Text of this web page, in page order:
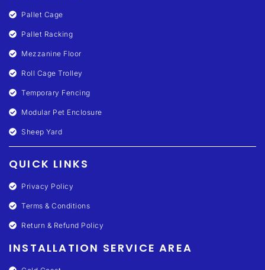
Pallet Cage
Pallet Racking
Mezzanine Floor
Roll Cage Trolley
Temporary Fencing
Modular Pet Enclosure
Sheep Yard
QUICK LINKS
Privacy Policy
Terms & Conditions
Return & Refund Policy
INSTALLATION SERVICE AREA